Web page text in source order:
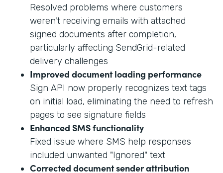
Resolved problems where customers
weren't receiving emails with attached
signed documents after completion,
particularly affecting SendGrid-related
delivery challenges
Improved document loading performance
Sign API now properly recognizes text tags
on initial load, eliminating the need to refresh
pages to see signature fields
Enhanced SMS functionality
Fixed issue where SMS help responses
included unwanted "Ignored" text
Corrected document sender attribution